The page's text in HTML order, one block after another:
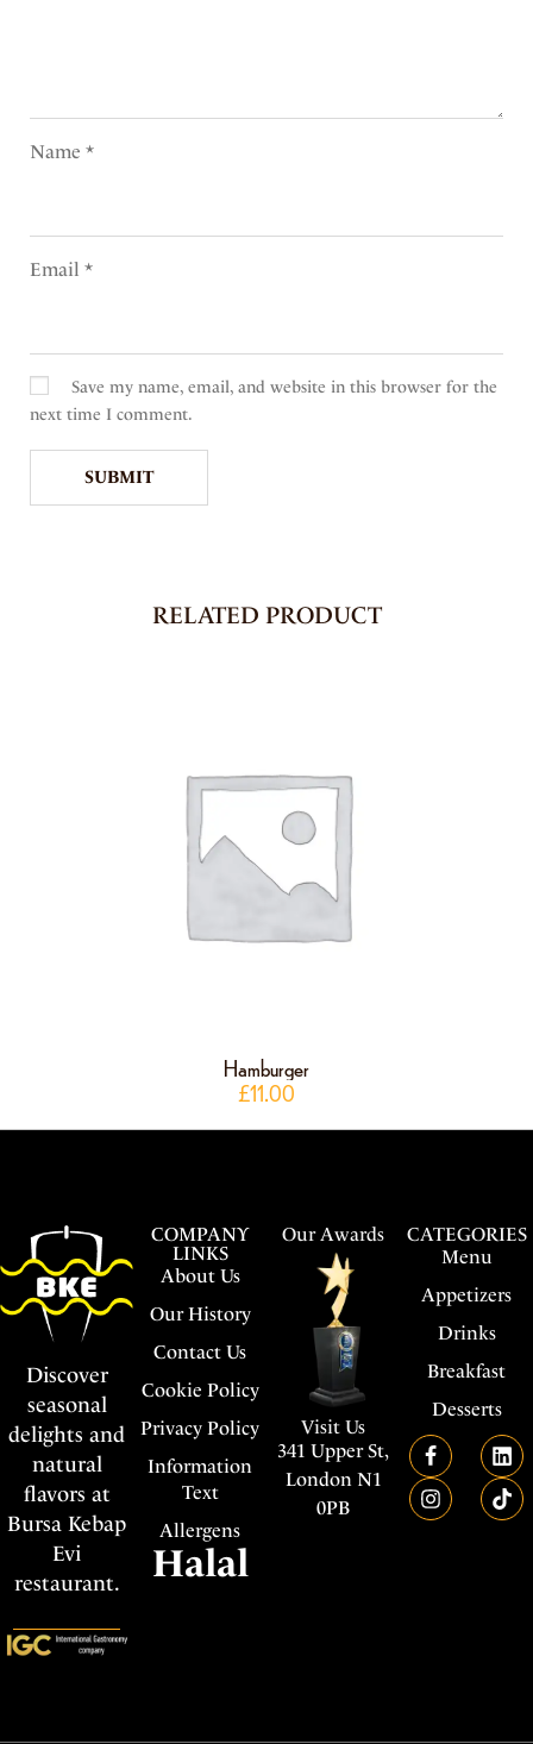
Name *
Email *
Save my name, email, and website in this browser for the
next time I comment.
RELATED PRODUCT
Hamburger
£11.00
COMPANY
LINKS
About Us
Our History
Contact Us
Cookie Policy
Privacy Policy
Information
Text
Allergens
Halal
Discover
seasonal
delights and
natural
flavors at
Bursa Kebap
Evi
restaurant.
Our Awards
Visit Us
341 Upper St,
London N1
0PB
CATEGORIES
Menu
Appetizers
Drinks
Breakfast
Desserts